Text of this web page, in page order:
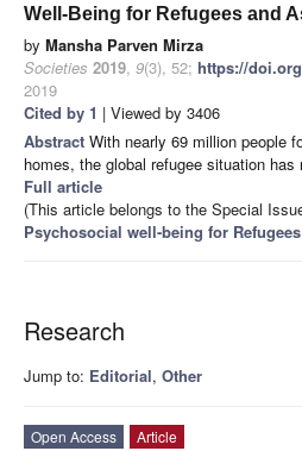
Well-Being for Refugees and
by Mansha Parven Mirza
Societies 2019, 9(3), 52; https://
2019
Cited by 1 | Viewed by 3406
Abstract With nearly 69 million people
homes, the global refugee situation
Full article
(This article belongs to the Special
Psychosocial well-being for
Research
Jump to: Editorial, Other
Open Access
Article